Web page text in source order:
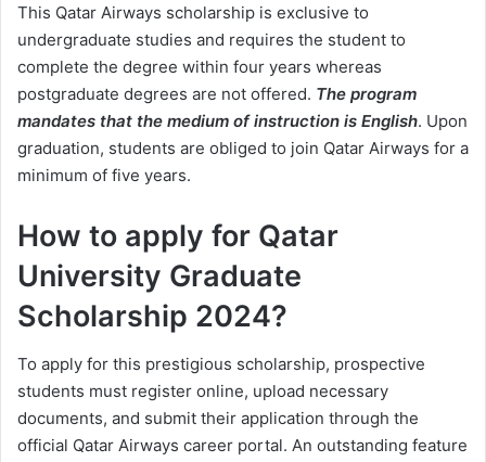
This Qatar Airways scholarship is exclusive to
undergraduate studies and requires the student to
complete the degree within four years whereas
postgraduate degrees are not offered. The program
mandates that the medium of instruction is English. Upon
graduation, students are obliged to join Qatar Airways for a
minimum of five years.
How to apply for Qatar
University Graduate
Scholarship 2024?
To apply for this prestigious scholarship, prospective
students must register online, upload necessary
documents, and submit their application through the
official Qatar Airways career portal. An outstanding feature